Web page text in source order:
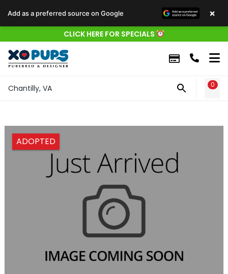
CLICK HERE FOR SPECIALS
Chantilly, VA 0
ADOPTED
Add as a preferred source on Google ×